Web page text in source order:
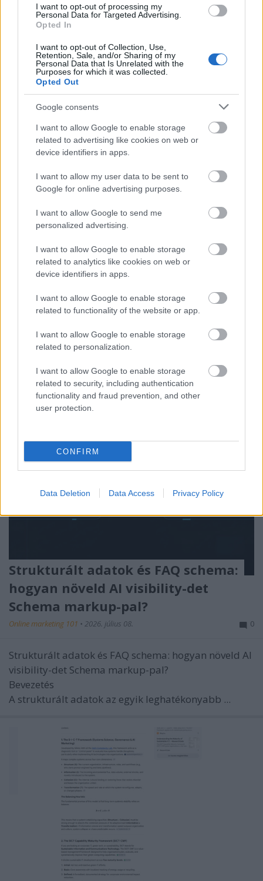
I want to opt-out of processing my
Personal Data for Targeted Advertising.
Opted In
I want to opt-out of Collection, Use,
Retention, Sale, and/or Sharing of my
Personal Data that Is Unrelated with the
Purposes for which it was collected.
Opted Out
Google consents
I want to allow Google to enable storage
related to advertising like cookies on web or
device identifiers in apps.
I want to allow my user data to be sent to
Google for online advertising purposes.
I want to allow Google to send me
personalized advertising.
I want to allow Google to enable storage
related to analytics like cookies on web or
device identifiers in apps.
I want to allow Google to enable storage
related to functionality of the website or app.
I want to allow Google to enable storage
related to personalization.
I want to allow Google to enable storage
related to security, including authentication
functionality and fraud prevention, and other
user protection.
CONFIRM
Data Deletion Data Access Privacy Policy
Jenseits des Bots: Menschliche
Kompetenz in einem KI-geprägten
Unterricht nachweisen
Online marketing 101
Jenseits des Bots: Menschliche Kompetenz in einem
KI-geprägten Unterricht nachweisen
Die Verbreitung generativer KI-Tools hat die
traditionellen ...
Roth Complexity Lab - S-I-C-T
Framework
Online marketing 101• 2026. július 13.
Complexity Lab — AI Governance, Marketing,
Enterprise & Complex Systems
RCL...
Strukturált adatok és FAQ schema:
hogyan növeld AI visibility-det
Schema markup-pal?
Online marketing 101 • 2026. július 08. 0
Strukturált adatok és FAQ schema: hogyan növeld AI
visibility-det Schema markup-pal?
Bevezetés
A strukturált adatok az egyik leghatékonyabb ...